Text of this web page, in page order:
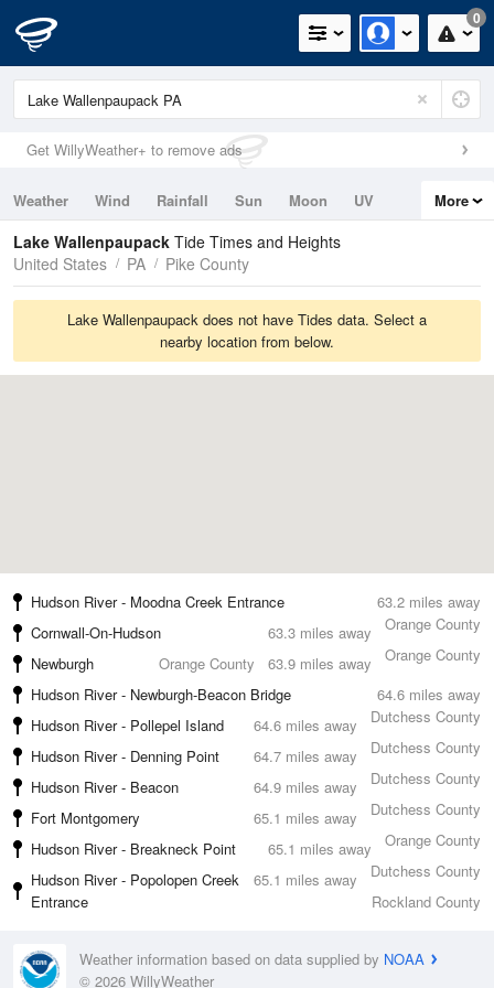
0
Get WillyWeather+ to remove ads
Weather Wind Rainfall Sun Moon
UV
Tides
Swell
More
Lake Wallenpaupack Tide Times and Heights
United States
PA Pike County
Lake Wallenpaupack does not have Tides data. Select a
nearby location from below.
63.2 miles away
Hudson River - Moodna Creek Entrance
Orange County
63.3 miles away
Cornwall-On-Hudson
Orange County
63.9 miles away
Newburgh
Orange County
64.6 miles away
Hudson River - Newburgh-Beacon Bridge
Dutchess County
64.6 miles away
Hudson River - Pollepel Island
Dutchess County
64.7 miles away
Hudson River - Denning Point
Dutchess County
64.9 miles away
Hudson River - Beacon
Dutchess County
65.1 miles away
Fort Montgomery
Orange County
65.1 miles away
Hudson River - Breakneck Point
Dutchess County
65.1 miles away
Hudson River - Popolopen Creek
Entrance
Rockland County
Weather information based on data supplied by NOAA
© 2026 WillyWeather